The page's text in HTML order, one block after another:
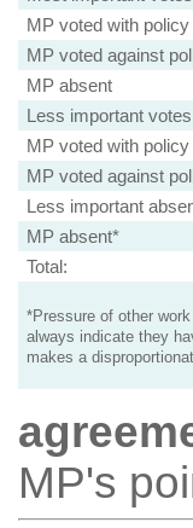
MP voted with policy
MP voted against
MP absent
Less important
MP voted with policy
MP voted against
Less important
MP absent*
Total:
*Pressure of other
always indicate they
makes a
MP's